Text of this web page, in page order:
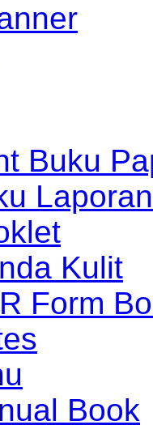
Buku
Laporan
Kulit
Form
Book